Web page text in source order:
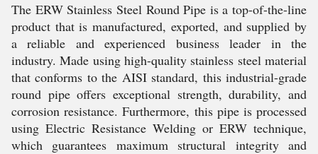
The ERW Stainless Steel Round Pipe is a top-of-the-line
product that is manufactured, exported, and supplied by
a reliable and experienced business leader in the
industry. Made using high-quality stainless steel material
that conforms to the AISI standard, this industrial-grade
round pipe offers exceptional strength, durability, and
corrosion resistance. Furthermore, this pipe is processed
using Electric Resistance Welding or ERW technique,
which guarantees maximum structural integrity and